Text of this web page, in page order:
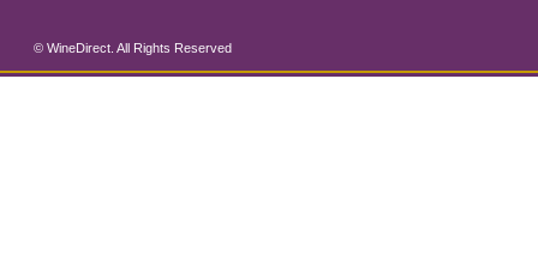
© WineDirect. All Rights Reserved